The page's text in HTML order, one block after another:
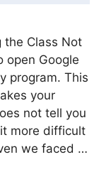
the Class Not
open Google
program. This
your
not tell you
more difficult
we faced …